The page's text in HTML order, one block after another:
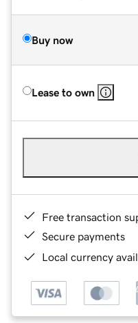
Buy now
Lease to own
Free transaction
Secure payments
Local currency